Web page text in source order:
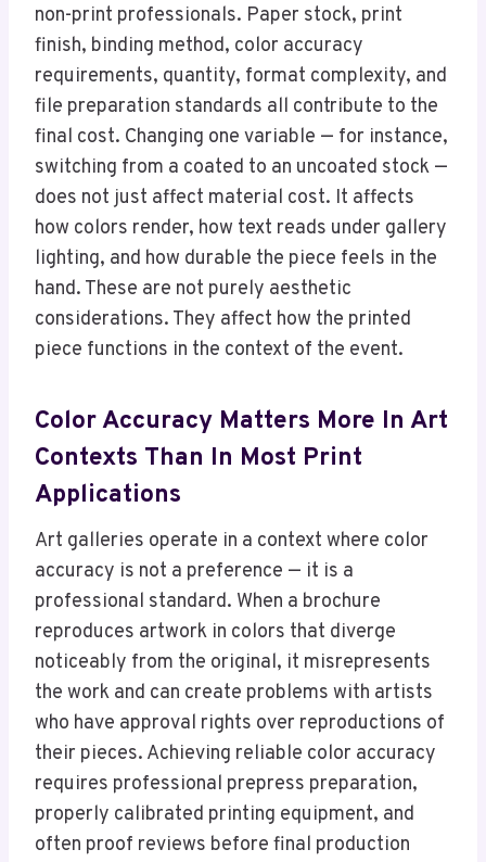
non-print professionals. Paper stock, print
finish, binding method, color accuracy
requirements, quantity, format complexity, and
file preparation standards all contribute to the
final cost. Changing one variable — for instance,
switching from a coated to an uncoated stock —
does not just affect material cost. It affects
how colors render, how text reads under gallery
lighting, and how durable the piece feels in the
hand. These are not purely aesthetic
considerations. They affect how the printed
piece functions in the context of the event.
Color Accuracy Matters More In Art
Contexts Than In Most Print
Applications
Art galleries operate in a context where color
accuracy is not a preference — it is a
professional standard. When a brochure
reproduces artwork in colors that diverge
noticeably from the original, it misrepresents
the work and can create problems with artists
who have approval rights over reproductions of
their pieces. Achieving reliable color accuracy
requires professional prepress preparation,
properly calibrated printing equipment, and
often proof reviews before final production